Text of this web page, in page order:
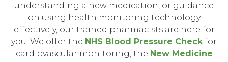
understanding a new medication, or guidance
on using health monitoring technology
effectively, our trained pharmacists are here for
you. We offer the NHS Blood Pressure Checkfor
cardiovascular monitoring, the New Medicine